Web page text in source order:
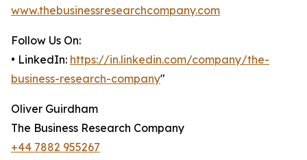
www.thebusinessresearchcompany.com
Follow Us On:
• LinkedIn: https://in.linkedin.com/company/the-
business-research-company"
Oliver Guirdham
The Business Research Company
+44 7882 955267